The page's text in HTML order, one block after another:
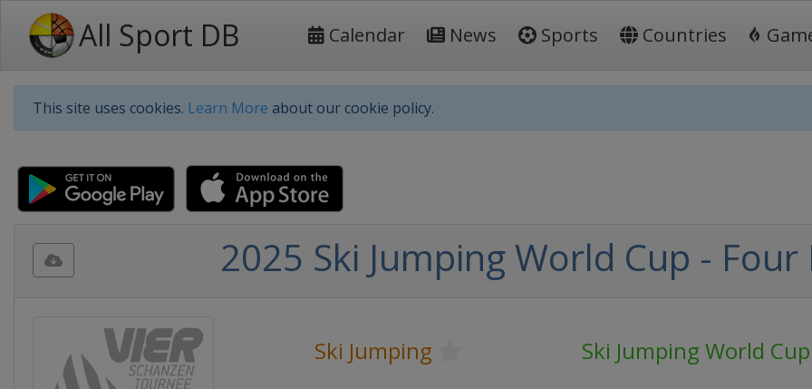
All Sport DB Calendar News Sports Countries
This site uses cookies. Learn More about our cookie policy.
2025 Ski Jumping World Cup - Four
Ski Jumping
Ski Jumping World Cup